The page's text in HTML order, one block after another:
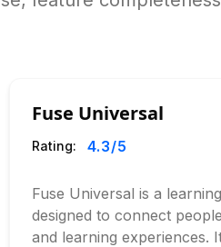
Fuse Universal
Rating: 4.3/5
Fuse Universal is a
designed to connect
and learning experiences.